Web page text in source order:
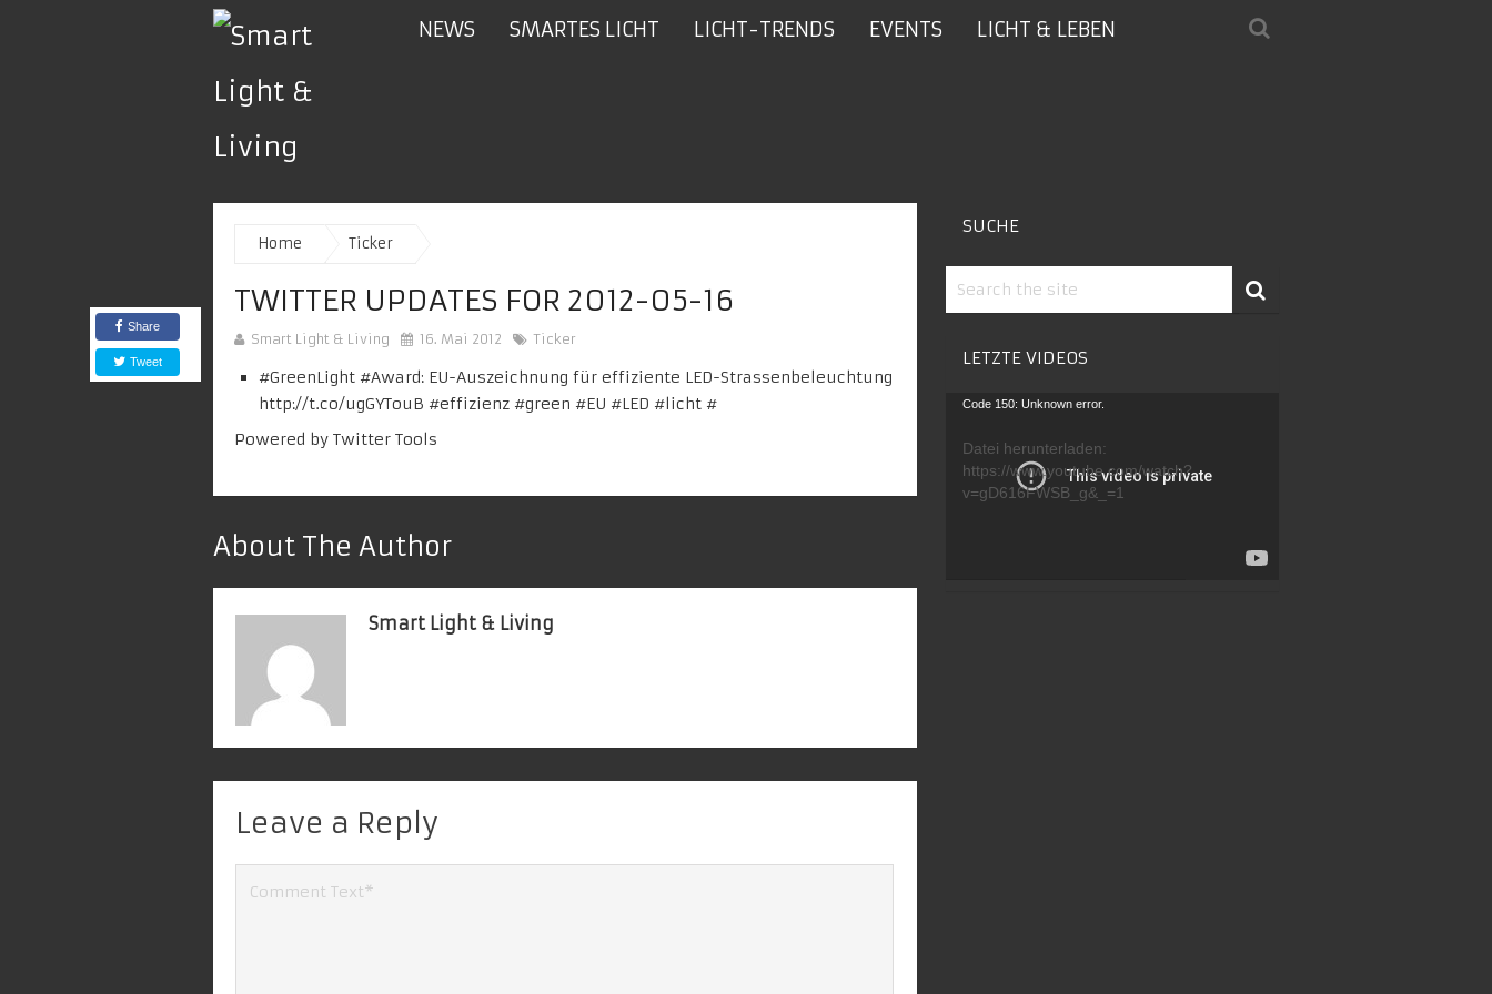
NEWS SMARTES LICHT LICHT-TRENDS EVENTS LICHT & LEBEN
Home Ticker
TWITTER UPDATES FOR 2012-05-16
Smart Light & Living 16. Mai 2012 Ticker
Share
Tweet
#GreenLight #Award: EU-Auszeichnung für effiziente LED-Strassenbeleuchtung
http://t.co/ugGYTouB #effizienz #green #EU #LED #licht #
Powered by Twitter Tools
About The Author
Smart Light & Living
Leave a Reply
SUCHE
LETZTE VIDEOS
Video-
Code 150: Unknown error.
Datei herunterladen:
https://www.youtube.com/watch?
v=gD616FWSB_g&_=1